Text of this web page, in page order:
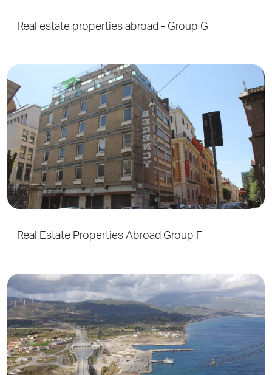
Real estate properties abroad - Group G
Real Estate Properties Abroad Group F